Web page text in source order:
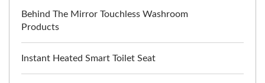
Behind The Mirror Touchless Washroom
Products
Instant Heated Smart Toilet Seat